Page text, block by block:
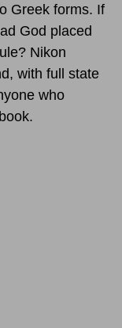
Greek forms. If
God placed
Nikon
with full state
who